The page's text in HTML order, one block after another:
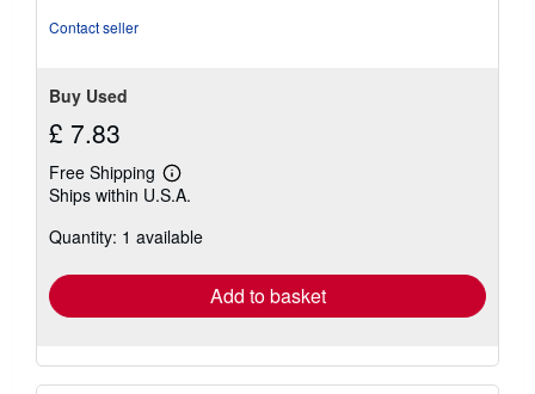
Contact seller
Buy Used
£ 7.83
Free Shipping
Learn
more
shipping
Ships within U.S.A.
Quantity: 1 available
Add to basket